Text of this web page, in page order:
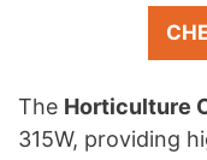
The Horticulture
315W, providing